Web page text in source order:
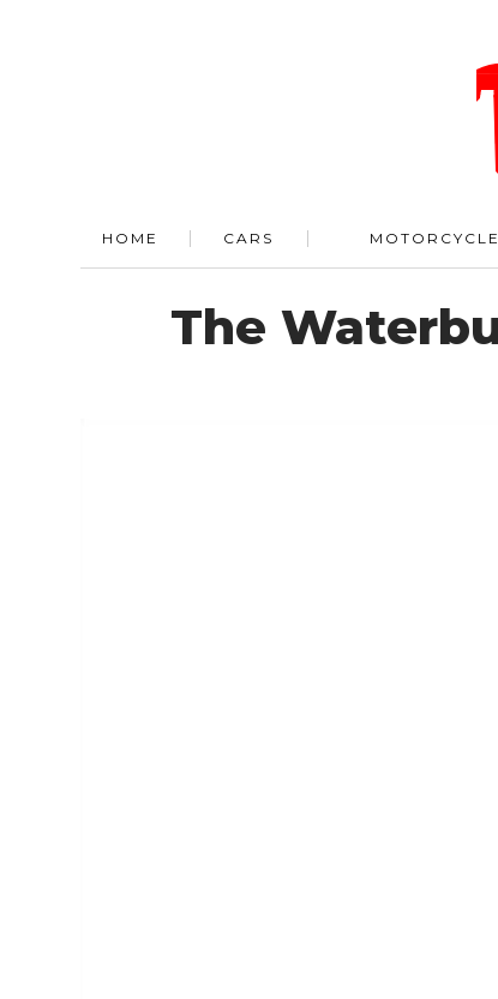
HOME CARS
The